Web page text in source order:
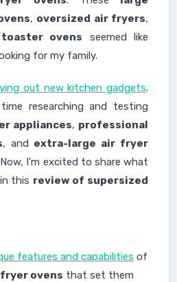
, oversized air fryers,
ovens seemed like
for my family.
out new kitchen gadgets.
researching and testing
appliances, professional
, and extra-large air fryer
I'm excited to share what
this review of supersized
features and capabilities of
ovens that set them